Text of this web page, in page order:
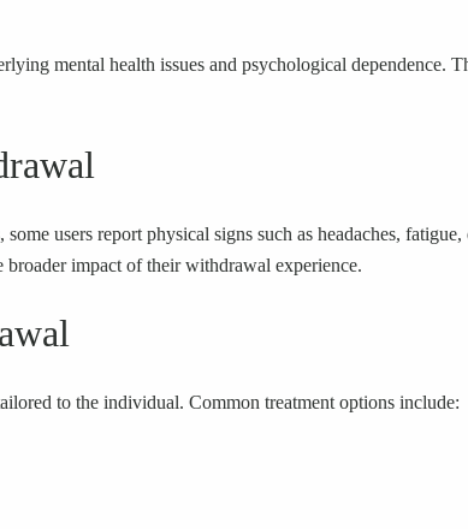
mental health issues and psychological dependence.
users report physical signs such as headaches,
broader impact of their withdrawal experience.
to the individual. Common treatment options include: